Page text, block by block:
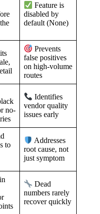
Feature is
disabled by
default (None)
Prevents
false positives
on high-volume
routes
no-
Identifies
vendor quality
issues early
to
Addresses
root cause, not
just symptom
Dead
numbers rarely
recover quickly